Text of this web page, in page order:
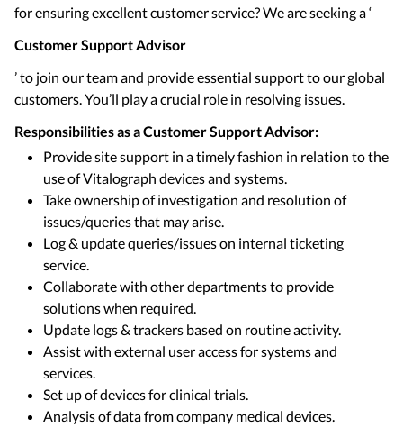
for ensuring excellent customer service? We are seeking a ‘
Customer Support Advisor
’ to join our team and provide essential support to our global
customers. You’ll play a crucial role in resolving issues.
Responsibilities as a Customer Support Advisor:
Provide site support in a timely fashion in relation to the
use of Vitalograph devices and systems.
Take ownership of investigation and resolution of
issues/queries that may arise.
Log & update queries/issues on internal ticketing
service.
Collaborate with other departments to provide
solutions when required.
Update logs & trackers based on routine activity.
Assist with external user access for systems and
services.
Set up of devices for clinical trials.
Analysis of data from company medical devices.